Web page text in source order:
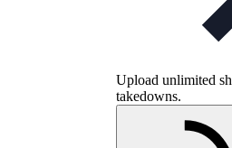
Upload unlimited
takedowns.